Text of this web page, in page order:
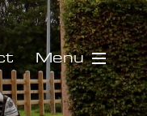
Menu